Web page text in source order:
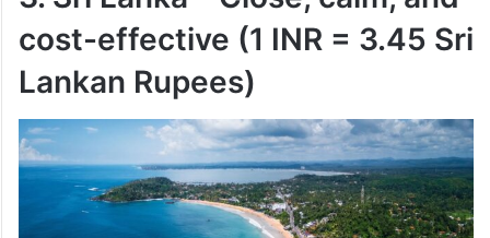
cost-effective (1 INR = 3.45 Sri
Lankan Rupees)